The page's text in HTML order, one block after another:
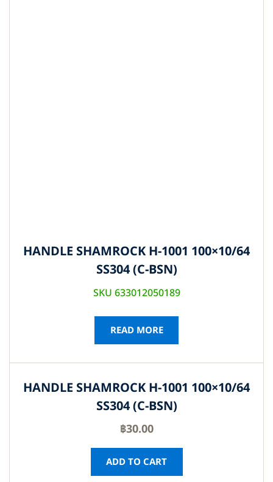
HANDLE SHAMROCK H-1001 100×10/64
SS304 (C-BSN)
SKU 633012050189
READ MORE
HANDLE SHAMROCK H-1001 100×10/64
SS304 (C-BSN)
฿30.00
ADD TO CART